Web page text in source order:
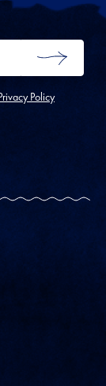
SUBMIT
Policy